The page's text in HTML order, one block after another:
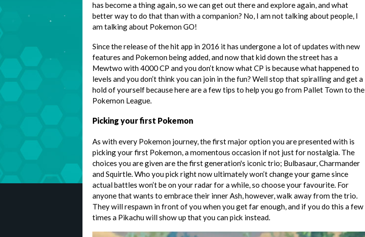
has become a thing again, so we can get out there and explore again, and what
better way to do that than with a companion? No, I am not talking about people, I
am talking about Pokemon GO!
Since the release of the hit app in 2016 it has undergone a lot of updates with new
features and Pokemon being added, and now that kid down the street has a
Mewtwo with 4000 CP and you don’t know what CP is because what happened to
levels and you don’t think you can join in the fun? Well stop that spiralling and get a
hold of yourself because here are a few tips to help you go from Pallet Town to the
Pokemon League.
Picking your first Pokemon
As with every Pokemon journey, the first major option you are presented with is
picking your first Pokemon, a momentous occasion if not just for nostalgia. The
choices you are given are the first generation's iconic trio; Bulbasaur, Charmander
and Squirtle. Who you pick right now ultimately won’t change your game since
actual battles won’t be on your radar for a while, so choose your favourite. For
anyone that wants to embrace their inner Ash, however, walk away from the trio.
They will respawn in front of you when you get far enough, and if you do this a few
times a Pikachu will show up that you can pick instead.
';